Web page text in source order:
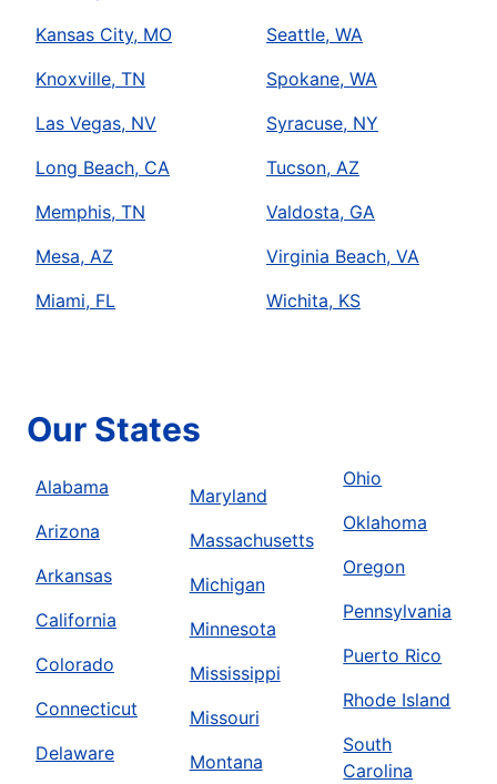
Kansas City, MO
Knoxville, TN
Las Vegas, NV
Long Beach, CA
Memphis, TN
Mesa, AZ
Miami, FL
Seattle, WA
Spokane, WA
Syracuse, NY
Tucson, AZ
Valdosta, GA
Virginia Beach, VA
Wichita, KS
Our States
Alabama
Arizona
Arkansas
California
Colorado
Connecticut
Delaware
Maryland
Massachusetts
Michigan
Minnesota
Mississippi
Missouri
Montana
Ohio
Oklahoma
Oregon
Pennsylvania
Puerto Rico
Rhode Island
South
Carolina